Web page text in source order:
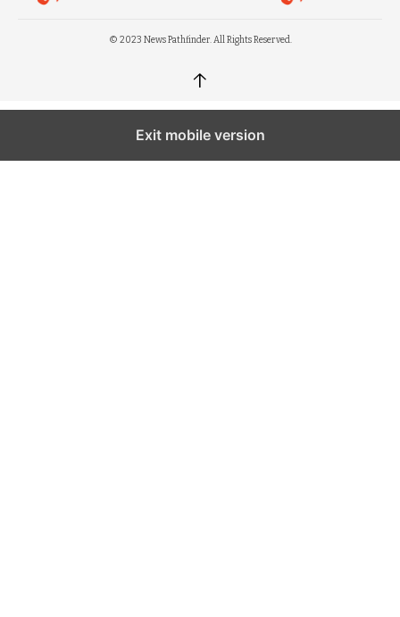
© 2023 News Pathfinder. All Rights Reserved.
↑
Exit mobile version